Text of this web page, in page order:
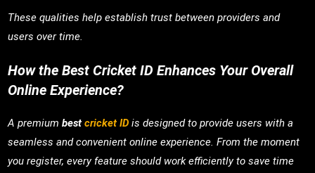
These qualities help establish trust between providers and
users over time.
How the Best Cricket ID Enhances Your Overall
Online Experience?
A premiumbestcricket ID is designed to provide users with a
seamless and convenient online experience. From the moment
you register, every feature should work efficiently to save time